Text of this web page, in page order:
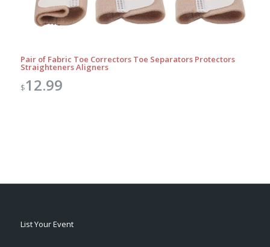
Pair of Fabric Toe Correctors Toe Separators Protectors
Straighteners Aligners
$12.99
List Your Event